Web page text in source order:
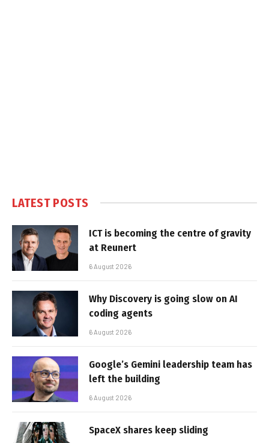
LATEST POSTS
ICT is becoming the centre of gravity
at Reunert
6 August 2026
Why Discovery is going slow on AI
coding agents
6 August 2026
Google’s Gemini leadership team has
left the building
6 August 2026
SpaceX shares keep sliding